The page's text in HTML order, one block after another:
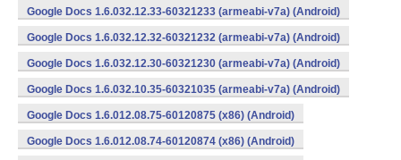
Google Docs 1.6.032.12.33-60321233 (armeabi-v7a) (Android)
Google Docs 1.6.032.12.32-60321232 (armeabi-v7a) (Android)
Google Docs 1.6.032.12.30-60321230 (armeabi-v7a) (Android)
Google Docs 1.6.032.10.35-60321035 (armeabi-v7a) (Android)
Google Docs 1.6.012.08.75-60120875 (x86) (Android)
Google Docs 1.6.012.08.74-60120874 (x86) (Android)